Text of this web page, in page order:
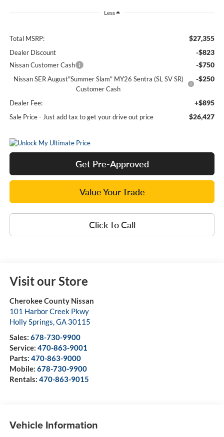
Less
Total MSRP: $27,355
Dealer Discount -$823
Nissan Customer Cash -$750
Nissan SER August"Summer Slam" MY26 Sentra (SL SV SR)
Customer Cash
-$250
Dealer Fee: +$895
Sale Price - Just add tax to get your drive out price $26,427
Get Pre-Approved
Value Your Trade
Click To Call
Visit our Store
Cherokee County Nissan
101 Harbor Creek Pkwy
Holly Springs,GA 30115
Sales: 678-730-9900
Service: 470-863-9001
Parts: 470-863-9000
Mobile: 678-730-9900
Rentals: 470-863-9015
Vehicle Information